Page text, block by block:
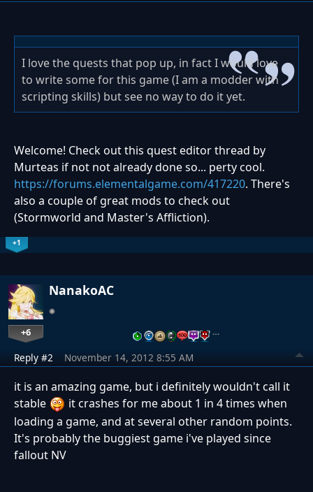
I love the quests that pop up, in fact I would love
to write some for this game (I am a modder with
scripting skills) but see no way to do it yet.
Welcome! Check out this quest editor thread by
Murteas if not not already done so... perty cool.
https://forums.elementalgame.com/417220. There's
also a couple of great mods to check out
(Stormworld and Master's Affliction).
+1
NanakoAC
+6 …
Reply #2 November 14, 2012 8:55 AM
it is an amazing game, but i definitely wouldn't call it
stable
it crashes for me about 1 in 4 times when
loading a game, and at several other random points.
It's probably the buggiest game i've played since
fallout NV